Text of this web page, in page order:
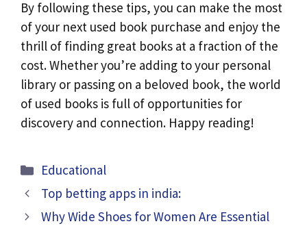
By following these tips, you can make the most
of your next used book purchase and enjoy the
thrill of finding great books at a fraction of the
cost. Whether you’re adding to your personal
library or passing on a beloved book, the world
of used books is full of opportunities for
discovery and connection. Happy reading!
Categories
Educational
Top betting apps in india:
Why Wide Shoes for Women Are Essential